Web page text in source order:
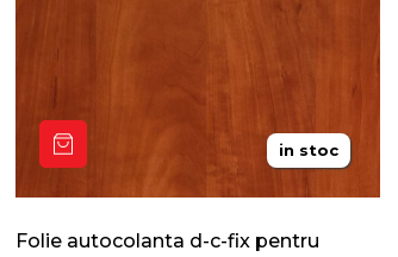
in stoc
Folie autocolanta d-c-fix pentru